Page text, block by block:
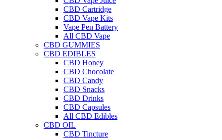
CBD Cartridge
CBD Vape Kits
Vape Pen Battery
All CBD Vape
CBD GUMMIES
CBD EDIBLES
CBD Honey
CBD Chocolate
CBD Candy
CBD Snacks
CBD Drinks
CBD Capsules
All CBD Edibles
CBD OIL
CBD Tincture